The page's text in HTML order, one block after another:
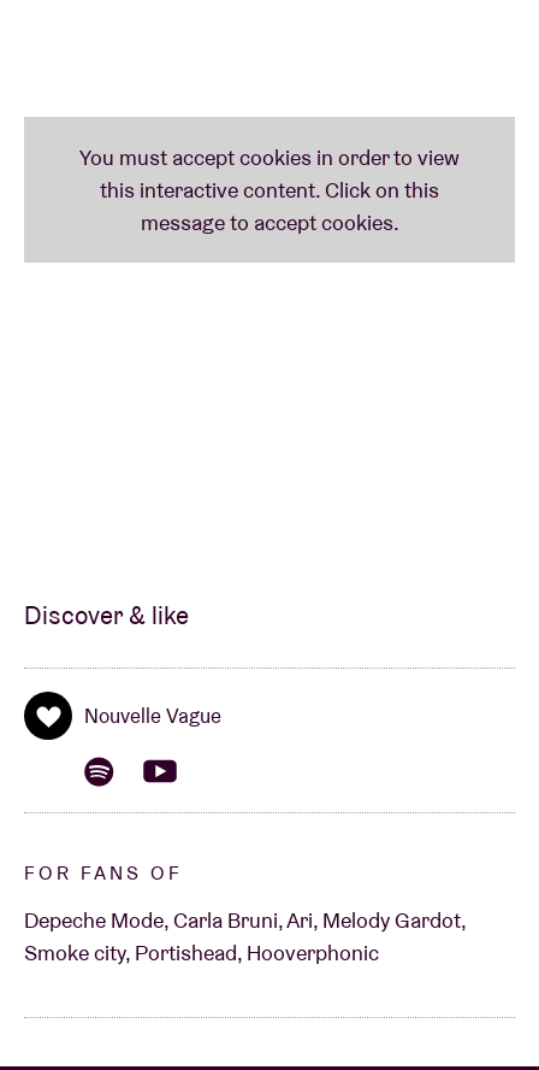
Discover & like
Nouvelle Vague
FOR FANS OF
Depeche Mode, Carla Bruni, Ari, Melody Gardot,
Smoke city, Portishead, Hooverphonic